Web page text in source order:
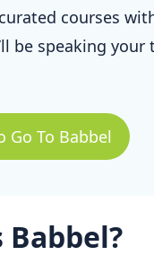
courses
be speaking your
Go To Babbel